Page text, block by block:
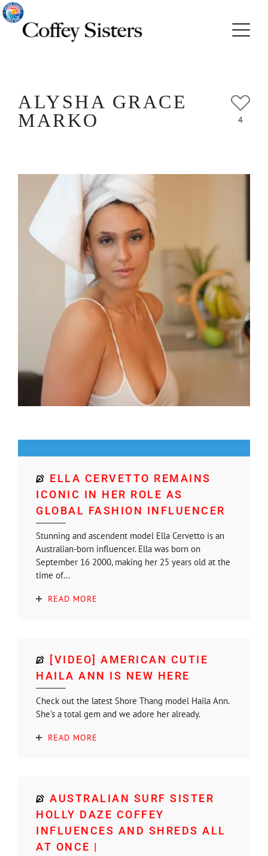
ALYSHA GRACE
MARKO
4
ELLA CERVETTO REMAINS
ICONIC IN HER ROLE AS
GLOBAL FASHION INFLUENCER
Stunning and ascendent model Ella Cervetto is an
Australian-born influencer. Ella was born on
September 16 2000, making her 25 years old at the
time of...
READ MORE
[VIDEO] AMERICAN CUTIE
HAILA ANN IS NEW HERE
Check out the latest Shore Thang model Haila Ann.
She's a total gem and we adore her already.
READ MORE
AUSTRALIAN SURF SISTER
HOLLY DAZE COFFEY
INFLUENCES AND SHREDS ALL
AT ONCE |